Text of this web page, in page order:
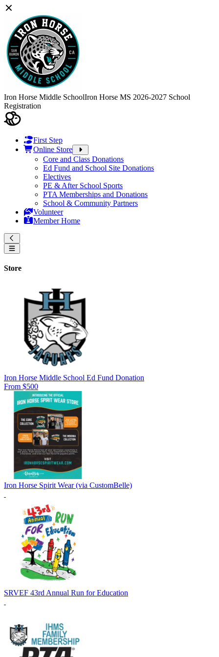
Iron Horse Middle SchoolIron Horse MS 2026-2027 School
Registration
First Step
Online Store
Core and Class Donations
Ed Fund and School Site Donations
Electives
PE & After School Sports
PTA Memberships and Donations
School & Community Partners
Volunteer
Member Home
Store
Iron Horse Middle School Ed Fund Donation
From $500
Iron Horse Spirit Wear (via CustomBelle)
SRVEF 43rd Annual Run for Education